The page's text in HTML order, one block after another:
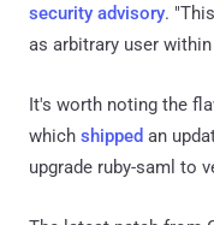
security advisory.
as arbitrary user
It's worth noting the
which shipped an
upgrade ruby-saml to